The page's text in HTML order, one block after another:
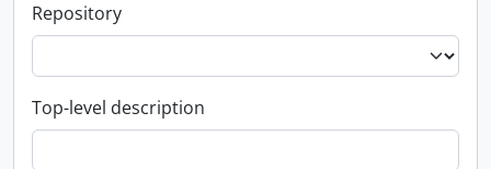
Repository
Top-level description